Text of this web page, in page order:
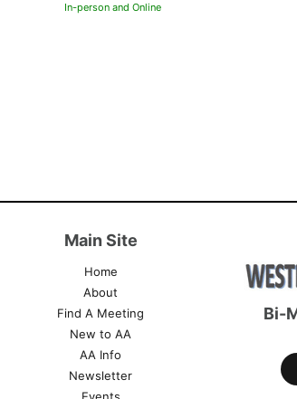
In-person and Online
Main Site
Home
About
Find A Meeting
New to AA
AA Info
Newsletter
Bi-